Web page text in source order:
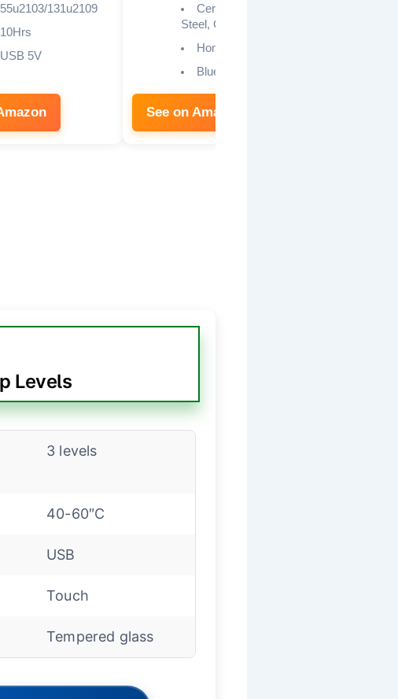
55u2103/131u2109
10Hrs
USB 5V
Ceramic, Stainless
Steel, Glass Cups
Home, Kitchen, Office
Blue
See on Amazon
Levels
3 levels
40-60″C
USB
Touch
Tempered glass